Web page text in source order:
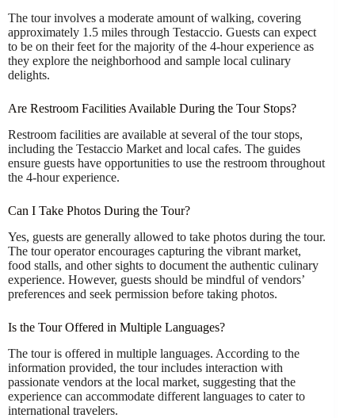
The tour involves a moderate amount of walking, covering
approximately 1.5 miles through Testaccio. Guests can expect
to be on their feet for the majority of the 4-hour experience as
they explore the neighborhood and sample local culinary
delights.
Are Restroom Facilities Available During the Tour Stops?
Restroom facilities are available at several of the tour stops,
including the Testaccio Market and local cafes. The guides
ensure guests have opportunities to use the restroom throughout
the 4-hour experience.
Can I Take Photos During the Tour?
Yes, guests are generally allowed to take photos during the tour.
The tour operator encourages capturing the vibrant market,
food stalls, and other sights to document the authentic culinary
experience. However, guests should be mindful of vendors’
preferences and seek permission before taking photos.
Is the Tour Offered in Multiple Languages?
The tour is offered in multiple languages. According to the
information provided, the tour includes interaction with
passionate vendors at the local market, suggesting that the
experience can accommodate different languages to cater to
international travelers.